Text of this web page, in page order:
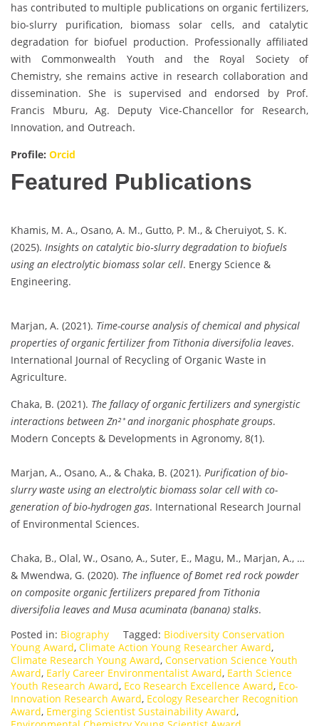
has contributed to multiple publications on organic fertilizers,
bio-slurry purification, biomass solar cells, and catalytic
degradation for biofuel production. Professionally affiliated
with Commonwealth Youth and the Royal Society of
Chemistry, she remains active in research collaboration and
dissemination. She is supervised and endorsed by Prof.
Francis Mburu, Ag. Deputy Vice-Chancellor for Research,
Innovation, and Outreach.
Profile: Orcid
Featured Publications
Khamis, M. A., Osano, A. M., Gutto, P. M., & Cheruiyot, S. K.
(2025). Insights on catalytic bio‐slurry degradation to biofuels
using an electrolytic biomass solar cell. Energy Science &
Engineering.
Marjan, A. (2021). Time-course analysis of chemical and physical
properties of organic fertilizer from Tithonia diversifolia leaves.
International Journal of Recycling of Organic Waste in
Agriculture.
Chaka, B. (2021). The fallacy of organic fertilizers and synergistic
interactions between Zn²⁺ and inorganic phosphate groups.
Modern Concepts & Developments in Agronomy, 8(1).
Marjan, A., Osano, A., & Chaka, B. (2021). Purification of bio-
slurry waste using an electrolytic biomass solar cell with co-
generation of bio-hydrogen gas. International Research Journal
of Environmental Sciences.
Chaka, B., Olal, W., Osano, A., Suter, E., Magu, M., Marjan, A., …
& Mwendwa, G. (2020). The influence of Bomet red rock powder
on composite organic fertilizers prepared from Tithonia
diversifolia leaves and Musa acuminata (banana) stalks.
Posted in: Biography Tagged: Biodiversity Conservation
Young Award, Climate Action Young Researcher Award,
Climate Research Young Award, Conservation Science Youth
Award, Early Career Environmentalist Award, Earth Science
Youth Research Award, Eco Research Excellence Award, Eco-
Innovation Research Award, Ecology Researcher Recognition
Award, Emerging Scientist Sustainability Award,